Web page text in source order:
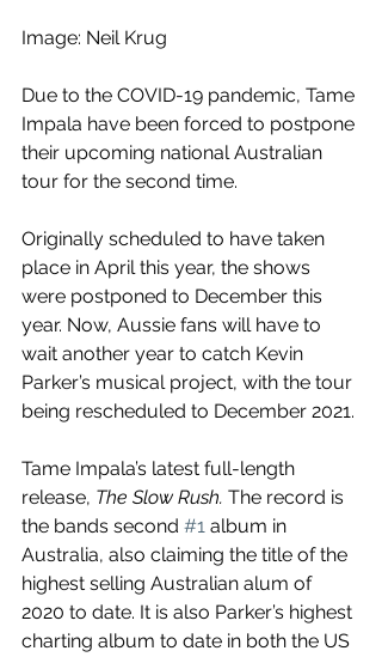
Image: Neil Krug
Due to the COVID-19 pandemic, Tame
Impala have been forced to postpone
their upcoming national Australian
tour for the second time.
Originally scheduled to have taken
place in April this year, the shows
were postponed to December this
year. Now, Aussie fans will have to
wait another year to catch Kevin
Parker’s musical project, with the tour
being rescheduled to December 2021.
Tame Impala’s latest full-length
release, The Slow Rush. The record is
the bands second #1 album in
Australia, also claiming the title of the
highest selling Australian alum of
2020 to date. It is also Parker’s highest
charting album to date in both the US